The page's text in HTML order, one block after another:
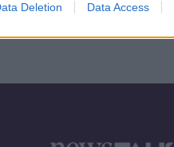
Deletion Data Access